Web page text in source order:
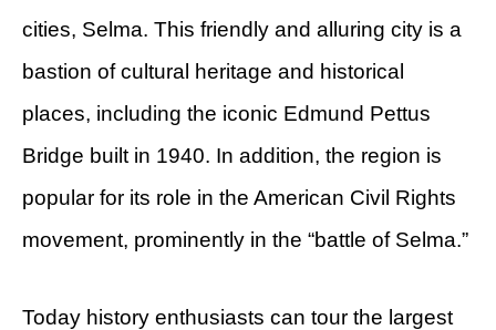
cities, Selma. This friendly and alluring city is a
bastion of cultural heritage and historical
places, including the iconic Edmund Pettus
Bridge built in 1940. In addition, the region is
popular for its role in the American Civil Rights
movement, prominently in the “battle of Selma.”
Today history enthusiasts can tour the largest